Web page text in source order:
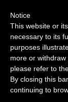
Domain
in Review
Notice
This website or
necessary to its
purposes
more or
please refer to
By closing this
continuing to